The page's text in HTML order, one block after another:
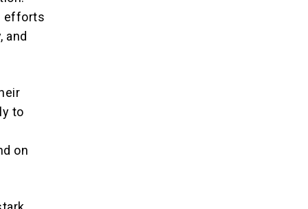
efforts
and
to
on